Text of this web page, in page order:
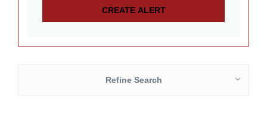
Refine Search